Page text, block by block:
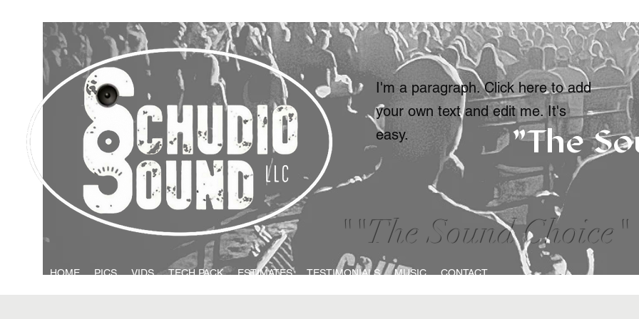
HOME PICS VIDS TECH PACK ESTIMATES TESTIMONIALS MUSIC CONTACT
"The
I'm a paragraph. Click here to add
your own text and edit me. It's
easy.
""The Sound Choice"